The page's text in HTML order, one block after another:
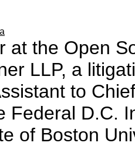
at the Open
LLP, a
to
Federal D.C.
of Boston